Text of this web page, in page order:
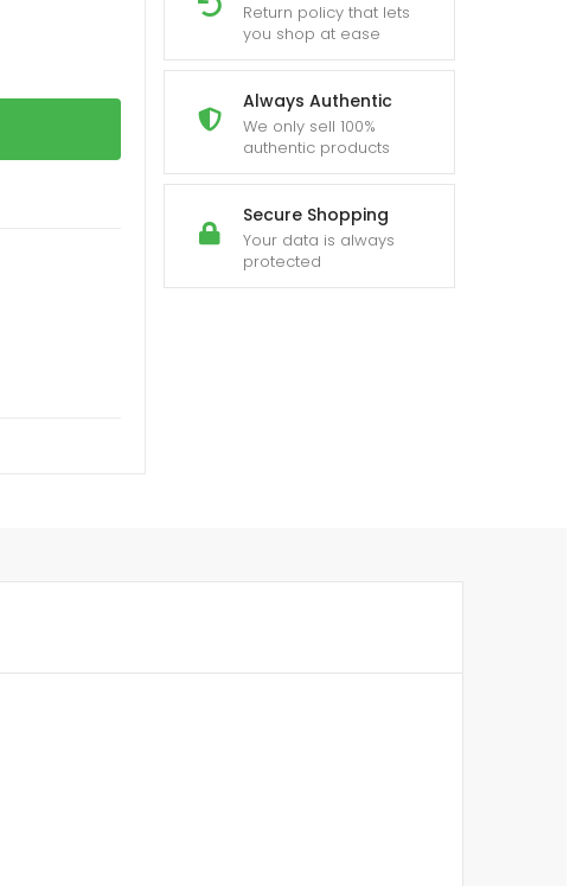
Return policy that lets
you shop at ease
Always Authentic
We only sell 100%
authentic products
Secure Shopping
Your data is always
protected